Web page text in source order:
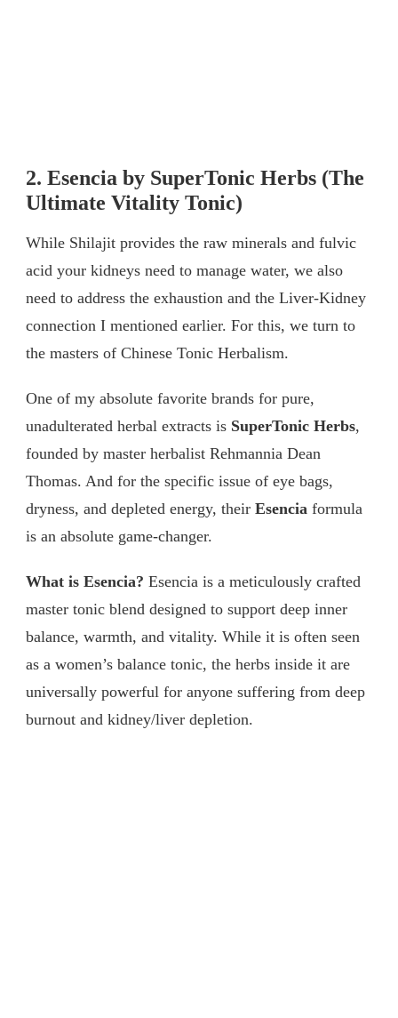
2. Esencia by SuperTonic Herbs (The
Ultimate Vitality Tonic)
While Shilajit provides the raw minerals and fulvic
acid your kidneys need to manage water, we also
need to address the exhaustion and the Liver-Kidney
connection I mentioned earlier. For this, we turn to
the masters of Chinese Tonic Herbalism.
One of my absolute favorite brands for pure,
unadulterated herbal extracts is SuperTonic Herbs,
founded by master herbalist Rehmannia Dean
Thomas. And for the specific issue of eye bags,
dryness, and depleted energy, their Esencia formula
is an absolute game-changer.
What is Esencia? Esencia is a meticulously crafted
master tonic blend designed to support deep inner
balance, warmth, and vitality. While it is often seen
as a women’s balance tonic, the herbs inside it are
universally powerful for anyone suffering from deep
burnout and kidney/liver depletion.